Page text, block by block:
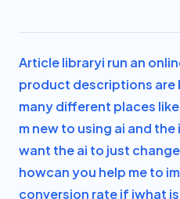
Article libraryi run an
product descriptions are
many different places
m new to using ai and
want the ai to just
howcan you help me to
conversion rate if iwhat